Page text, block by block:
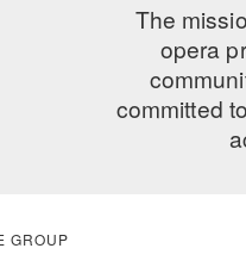
The
opera
committed
GROUP